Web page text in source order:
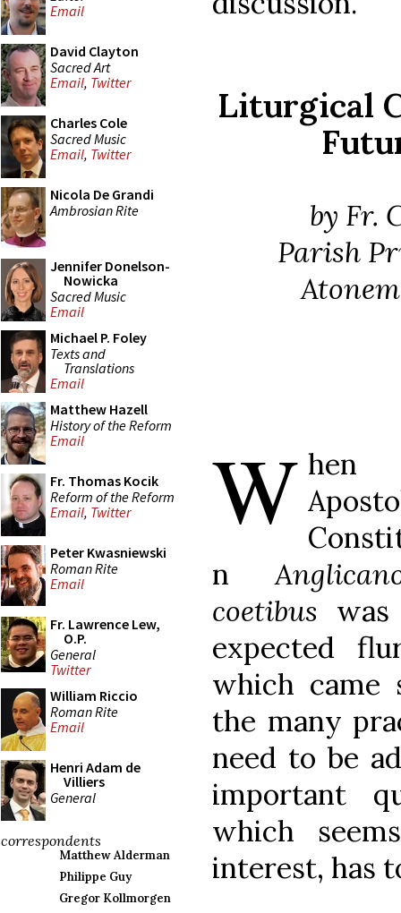
Email
David Clayton
Sacred Art
Email, Twitter
Charles Cole
Sacred Music
Email, Twitter
Nicola De Grandi
Ambrosian Rite
Jennifer Donelson-
Nowicka
Sacred Music
Email
Michael P. Foley
Texts and
Translations
Email
Matthew Hazell
History of the Reform
Email
Fr. Thomas Kocik
Reform of the Reform
Email, Twitter
Peter Kwasniewski
Roman Rite
Email
Fr. Lawrence Lew,
O.P.
General
Twitter
William Riccio
Roman Rite
Email
Henri Adam de
Villiers
General
correspondents
Matthew Alderman
Philippe Guy
Gregor Kollmorgen
Liturgical
by Fr.
Parish
W hen
n
coetibus
expected
which came
the many
need to be
important
which
interest, has